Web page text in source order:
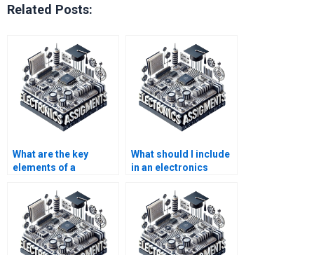
Related Posts:
What are the key
elements of a
telecommunications
project?
What should I include
in an electronics